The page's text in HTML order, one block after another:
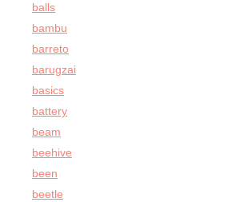
balls
bambu
barreto
barugzai
basics
battery
beam
beehive
been
beetle